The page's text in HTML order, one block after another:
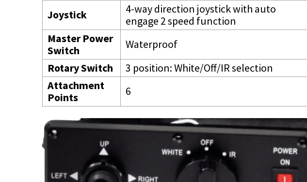
Joystick
4-way direction joystick with auto
engage 2 speed function
Master Power
Switch
Waterproof
Rotary Switch
3 position: White/Off/IR selection
Attachment
Points
6